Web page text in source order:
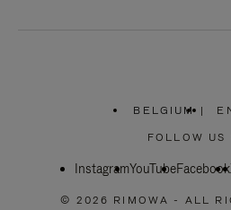
BELGIUM
PLEASE
SELECT
COUNTRY
|
FOLLOW US
InstagramYouTubeFacebook
© 2026 RIMOWA - ALL